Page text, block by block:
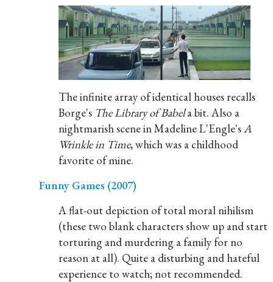
The infinite array of identical houses recalls
Borge's The Library of Babela bit. Also a
nightmarish scene in Madeline L'Engle'sA
Wrinkle in Time, which was a childhood
favorite of mine.
Funny Games (2007)
A flat-out depiction of total moral nihilism
(these two blank characters show up and start
torturing and murdering a family for no
reason at all). Quite a disturbing and hateful
experience to watch; not recommended.